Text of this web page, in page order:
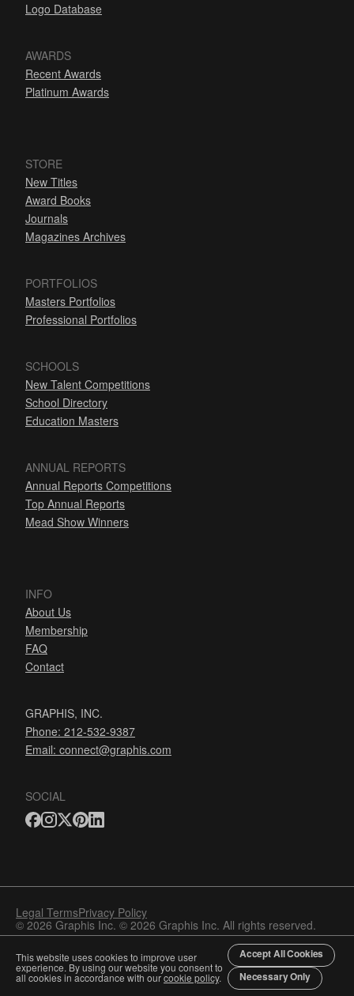
Logo Database
AWARDS
Recent Awards
Platinum Awards
STORE
New Titles
Award Books
Journals
Magazines Archives
PORTFOLIOS
Masters Portfolios
Professional Portfolios
SCHOOLS
New Talent Competitions
School Directory
Education Masters
ANNUAL REPORTS
Annual Reports Competitions
Top Annual Reports
Mead Show Winners
INFO
About Us
Membership
FAQ
Contact
GRAPHIS, INC.
Phone: 212-532-9387
Email: connect@graphis.com
SOCIAL
Legal TermsPrivacy Policy
© 2026 Graphis Inc. © 2026 Graphis Inc. All rights reserved.
This website uses cookies to improve user
experience. By using our website you consent to
all cookies in accordance with ourcookie policy.
Accept All Cookies
Necessary Only